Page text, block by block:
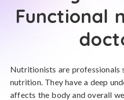
Functional
Nutritionists are professionals
nutrition. They have a deep
affects the body and overall